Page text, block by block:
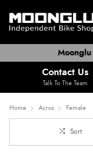
Moonglu
Contact Us
Talk To The Team
Home Acros Female
Sort